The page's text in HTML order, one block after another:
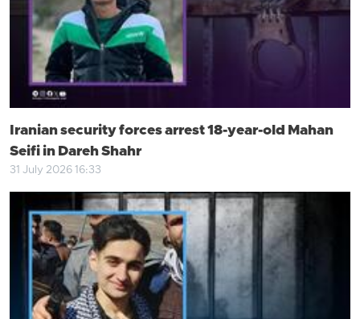
Iranian security forces arrest 18-year-old Mahan
Seifi in Dareh Shahr
31 July 2026 16:33